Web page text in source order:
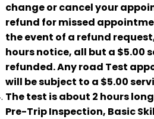
change or cancel your
refund for missed
the event of a refund
hours notice, all but a $5.00
refunded. Any road Test
will be subject to a $5.00
The test is about 2 hours
Pre-Trip Inspection, Basic